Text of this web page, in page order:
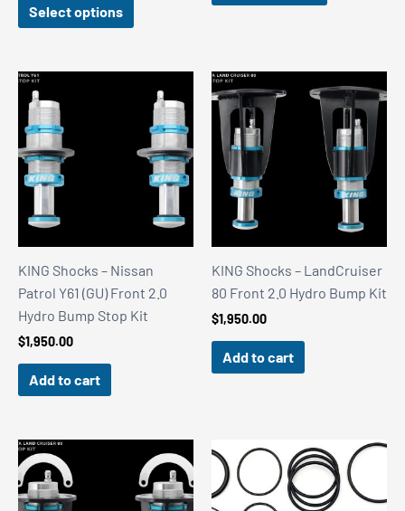
Select options
KING Shocks – Nissan
Patrol Y61 (GU) Front 2.0
Hydro Bump Stop Kit
$1,950.00
Add to cart
KING Shocks – LandCruiser
80 Front 2.0 Hydro Bump Kit
$1,950.00
Add to cart